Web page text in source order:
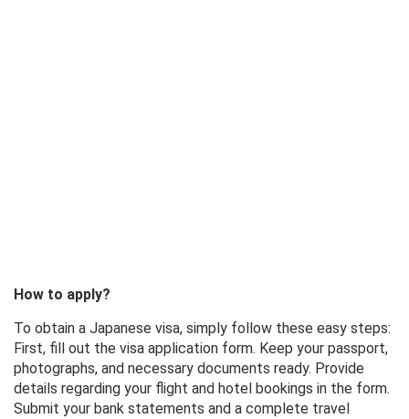
How to apply?
To obtain a Japanese visa, simply follow these easy steps:
First, fill out the visa application form. Keep your passport,
photographs, and necessary documents ready. Provide
details regarding your flight and hotel bookings in the form.
Submit your bank statements and a complete travel